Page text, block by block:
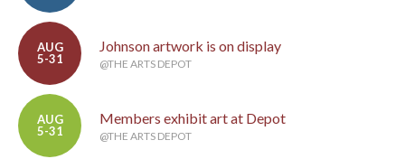
AUG
5-31
Johnson artwork is on display
@THE ARTS DEPOT
AUG
5-31
Members exhibit art at Depot
@THE ARTS DEPOT